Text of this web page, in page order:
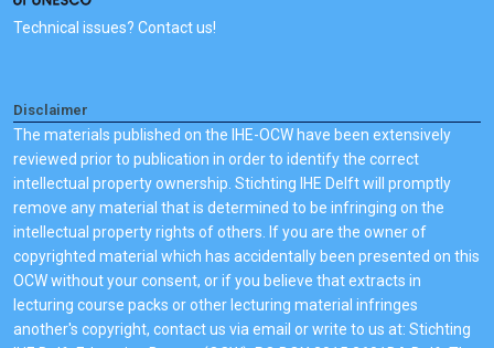
Technical issues? Contact us!
Disclaimer
The materials published on the IHE-OCW have been extensively
reviewed prior to publication in order to identify the correct
intellectual property ownership. Stichting IHE Delft will promptly
remove any material that is determined to be infringing on the
intellectual property rights of others. If you are the owner of
copyrighted material which has accidentally been presented on this
OCW without your consent, or if you believe that extracts in
lecturing course packs or other lecturing material infringes
another's copyright, contact us via email or write to us at: Stichting